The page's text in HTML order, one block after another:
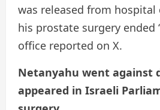
was released from hospital
his prostate surgery ended
office reported on X.
Netanyahu went against
appeared in Israeli